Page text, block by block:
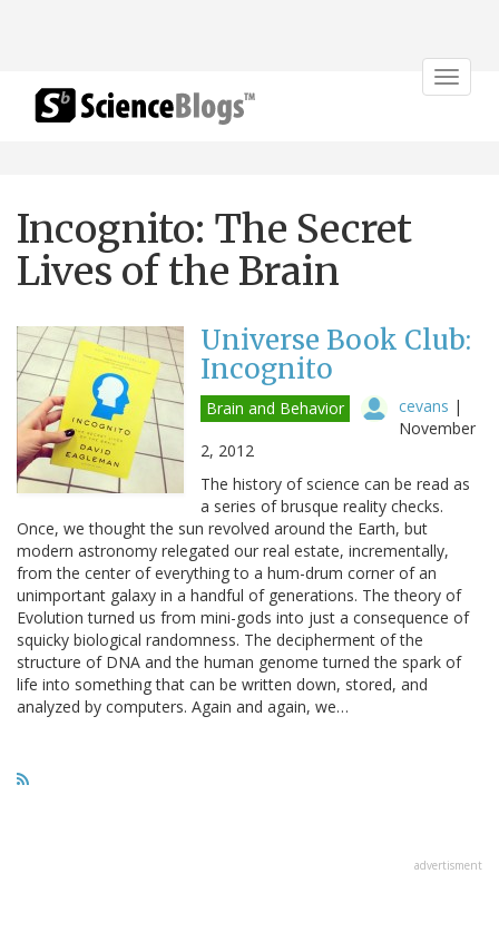
Toggle
Incognito: The Secret
Lives of the Brain
Universe Book Club:
Incognito
Brain and Behavior cevans |
November
2, 2012
The history of science can be read as
a series of brusque reality checks.
Once, we thought the sun revolved around the Earth, but
modern astronomy relegated our real estate, incrementally,
from the center of everything to a hum-drum corner of an
unimportant galaxy in a handful of generations. The theory of
Evolution turned us from mini-gods into just a consequence of
squicky biological randomness. The decipherment of the
structure of DNA and the human genome turned the spark of
life into something that can be written down, stored, and
analyzed by computers. Again and again, we…
advertisment